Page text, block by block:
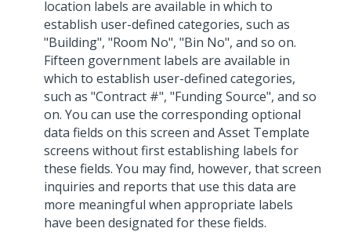
location labels are available in which to
establish user-defined categories, such as
"Building", "Room No", "Bin No", and so on.
Fifteen government labels are available in
which to establish user-defined categories,
such as "Contract #", "Funding Source", and so
on. You can use the corresponding optional
data fields on this screen and Asset Template
screens without first establishing labels for
these fields. You may find, however, that screen
inquiries and reports that use this data are
more meaningful when appropriate labels
have been designated for these fields.